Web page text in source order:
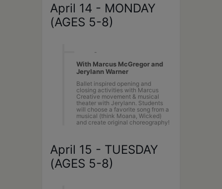
April 14 - MONDAY
(AGES 5-8)
-
With Marcus McGregor and
Jerylann Warner
Ballet inspired opening and
closing activities with Marcus
Creative movement & musical
theater with Jerylann. Students
will choose a favorite song from a
musical (think Moana, Wicked)
and create original choreography!
April 15 - TUESDAY
(AGES 5-8)